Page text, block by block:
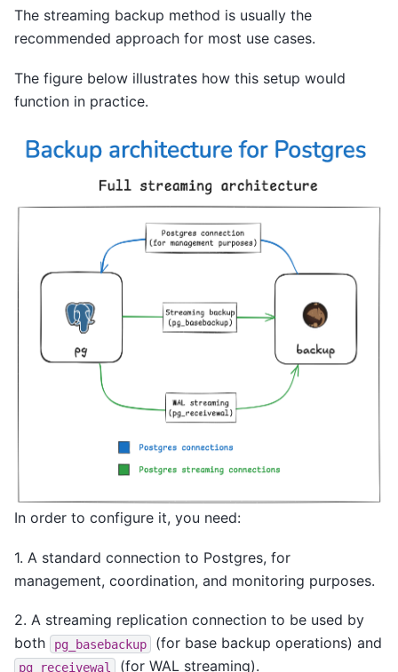
The streaming backup method is usually the
recommended approach for most use cases.
The figure below illustrates how this setup would
function in practice.
In order to configure it, you need:
1. A standard connection to Postgres, for
management, coordination, and monitoring purposes.
2. A streaming replication connection to be used by
both
pg_basebackup (for base backup operations) and
pg_receivewal (for WAL streaming).